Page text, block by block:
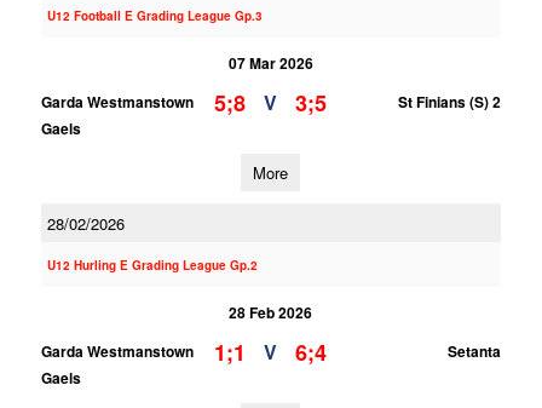
U12 Football E Grading League Gp.3
07 Mar 2026
Garda Westmanstown
Gaels
5;8 V 3;5 St Finians (S) 2
More
28/02/2026
U12 Hurling E Grading League Gp.2
28 Feb 2026
Garda Westmanstown
Gaels
1;1 V 6;4 Setanta